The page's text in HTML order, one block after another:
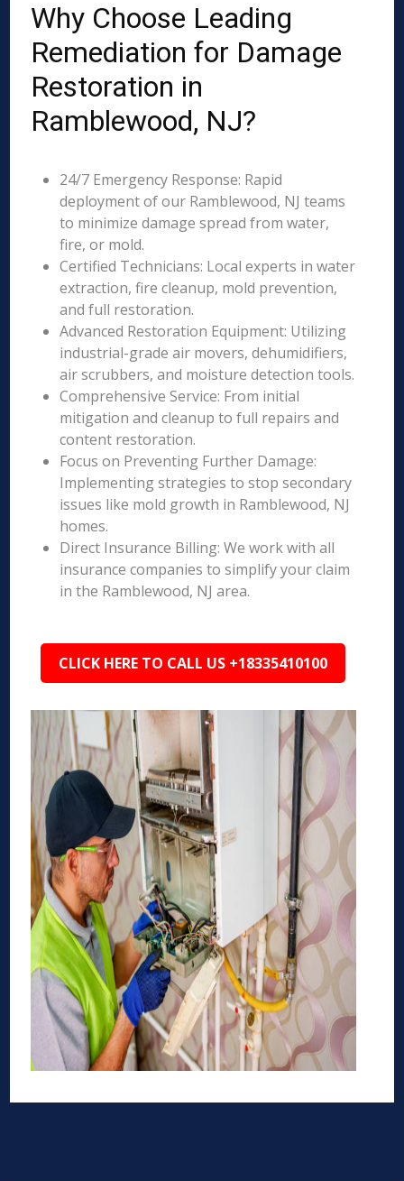
Why Choose Leading
Remediation for Damage
Restoration in
Ramblewood, NJ?
24/7 Emergency Response: Rapid
deployment of our Ramblewood, NJ teams
to minimize damage spread from water,
fire, or mold.
Certified Technicians: Local experts in water
extraction, fire cleanup, mold prevention,
and full restoration.
Advanced Restoration Equipment: Utilizing
industrial-grade air movers, dehumidifiers,
air scrubbers, and moisture detection tools.
Comprehensive Service: From initial
mitigation and cleanup to full repairs and
content restoration.
Focus on Preventing Further Damage:
Implementing strategies to stop secondary
issues like mold growth in Ramblewood, NJ
homes.
Direct Insurance Billing: We work with all
insurance companies to simplify your claim
in the Ramblewood, NJ area.
CLICK HERE TO CALL US +18335410100